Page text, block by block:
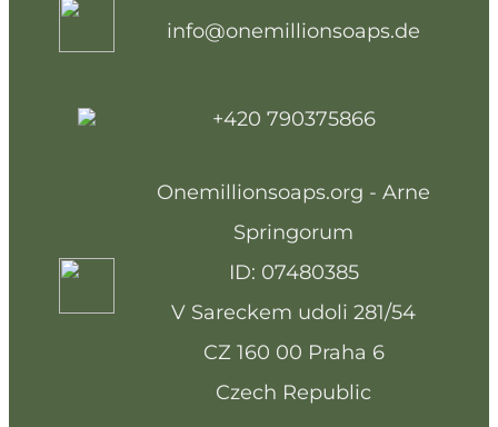
info@onemillionsoaps.de
+420 790375866
Onemillionsoaps.org - Arne
Springorum
ID: 07480385
V Sareckem udoli 281/54
CZ 160 00 Praha 6
Czech Republic